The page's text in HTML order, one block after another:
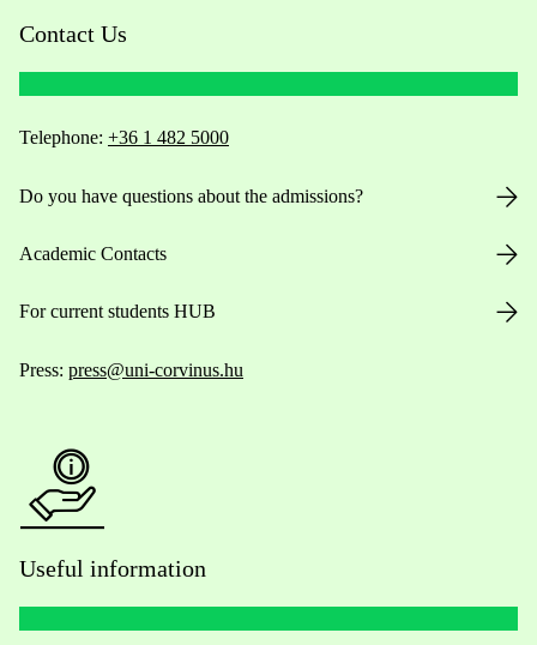
Contact Us
Telephone: +36 1 482 5000
Do you have questions about the admissions?
Academic Contacts
For current students HUB
Press: press@uni-corvinus.hu
Useful information